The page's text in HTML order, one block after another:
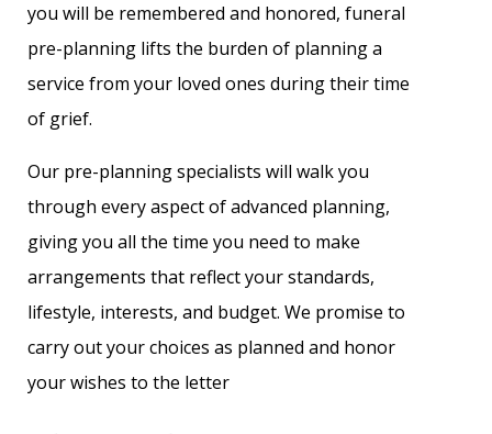
you will be remembered and honored, funeral
pre-planning lifts the burden of planning a
service from your loved ones during their time
of grief.
Our pre-planning specialists will walk you
through every aspect of advanced planning,
giving you all the time you need to make
arrangements that reflect your standards,
lifestyle, interests, and budget. We promise to
carry out your choices as planned and honor
your wishes to the letter